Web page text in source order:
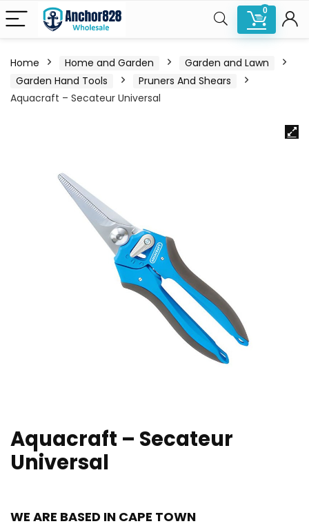
0
Home Home and Garden
Garden and Lawn
Garden Hand Tools
Pruners And Shears
Aquacraft – Secateur Universal
Aquacraft – Secateur
Universal
WE ARE BASED IN CAPE TOWN